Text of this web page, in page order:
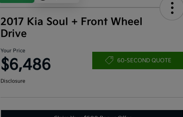
2017 Kia Soul + Front Wheel
Drive
Your Price
$6,486 60-SECOND QUOTE
Disclosure